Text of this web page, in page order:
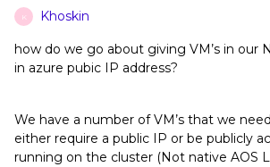
K Khoskin
how do we go about giving VM’s in our
in azure pubic IP address?
We have a number of VM’s that we
either require a public IP or be publicly
running on the cluster (Not native AOS